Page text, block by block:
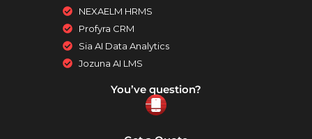
NEXAELM HRMS
Profyra CRM
Sia AI Data Analytics
Jozuna AI LMS
You’ve question?